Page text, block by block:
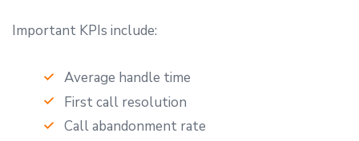
Important KPIs include:
Average handle time
First call resolution
Call abandonment rate